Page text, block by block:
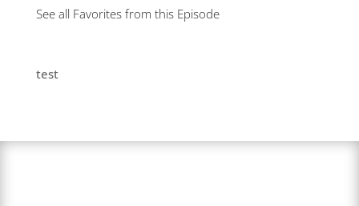
See all Favorites from this Episode
test